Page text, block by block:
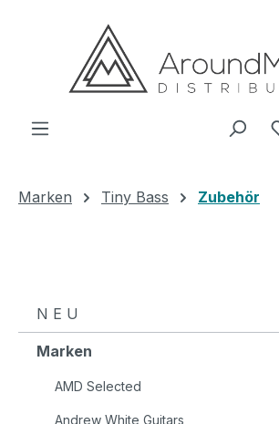
Zum Hauptinhalt springen
Marken Tiny Bass Zubehör
N E U
Marken
AMD Selected
Andrew White Guitars